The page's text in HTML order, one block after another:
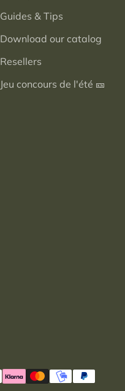
Guides & Tips
Download our catalog
Resellers
Jeu concours de l'été 🎫